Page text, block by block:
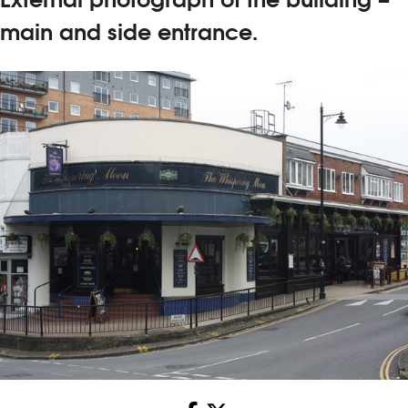
main and side entrance.